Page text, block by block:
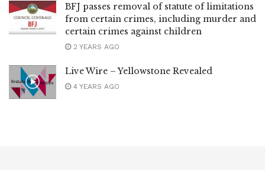
BFJ passes removal of statute of limitations
from certain crimes, including murder and
certain crimes against children
2 YEARS AGO
Live Wire – Yellowstone Revealed
4 YEARS AGO